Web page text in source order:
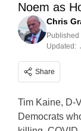
Noem as
Chris
Published
Updated:
Share
Tim Kaine, D-
Democrats